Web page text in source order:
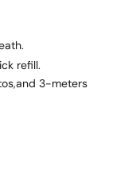
refill.
3-meters